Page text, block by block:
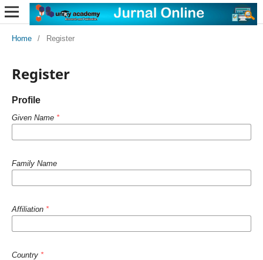
Home / Register
Register
Profile
Given Name *
Family Name
Affiliation *
Country *